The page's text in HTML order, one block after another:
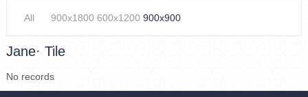
All 900x1800 600x1200 900x900
Jane· Tile
No records